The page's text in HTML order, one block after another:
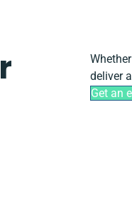
deliver
Get an